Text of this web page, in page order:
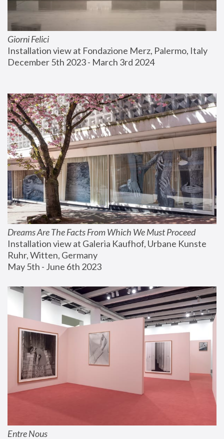
Giorni Felici
Installation view at Fondazione Merz, Palermo, Italy
December 5th 2023 - March 3rd 2024
Dreams Are The Facts From Which We Must Proceed
Installation view at Galeria Kaufhof, Urbane Kunste
Ruhr, Witten, Germany
May 5th - June 6th 2023
Entre Nous